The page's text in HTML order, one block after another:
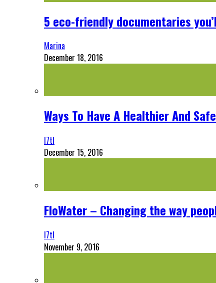
5 eco-friendly documentaries
Marina
December 18, 2016
Ways To Have A Healthier And
l7tl
December 15, 2016
FloWater – Changing the way
l7tl
November 9, 2016